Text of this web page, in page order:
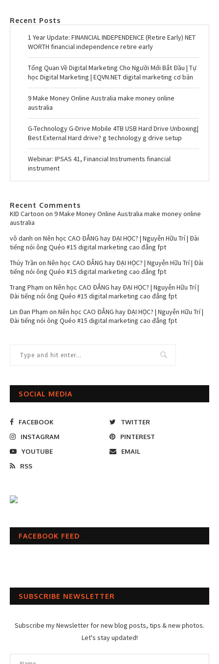
Recent Posts
1 Year Update: FINANCIAL INDEPENDENCE (Retire Early) NET
WORTH financial independence retire early
Tổng Quan Về Digital Marketing Cho Người Mới Bắt Đầu | Tự
học Digital Marketing | EQVN.NET digital marketing cơ bản
9 Make Money Online Australia make money online
australia
G-Technology G-Drive Mobile 4TB USB Hard Drive Unboxing|
Best External Hard drive? g technology g drive setup
Webinar: IPSAS 41, Financial Instruments financial
instrument
Recent Comments
KID Cartoon on 9 Make Money Online Australia make money online
australia
vô danh on Nên học CAO ĐẲNG hay ĐẠI HỌC? | Nguyễn Hữu Trí | Đài
tiếng nói ông Quéo #15 digital marketing cao đẳng fpt
Thúy Trần on Nên học CAO ĐẲNG hay ĐẠI HỌC? | Nguyễn Hữu Trí | Đài
tiếng nói ông Quéo #15 digital marketing cao đẳng fpt
Trang Phạm on Nên học CAO ĐẲNG hay ĐẠI HỌC? | Nguyễn Hữu Trí |
Đài tiếng nói ông Quéo #15 digital marketing cao đẳng fpt
Lin Đan Phạm on Nên học CAO ĐẲNG hay ĐẠI HỌC? | Nguyễn Hữu Trí |
Đài tiếng nói ông Quéo #15 digital marketing cao đẳng fpt
SOCIAL MEDIA
FACEBOOK
TWITTER
INSTAGRAM
PINTEREST
YOUTUBE
EMAIL
RSS
FACEBOOK FEED
SUBSCRIBE NEWSLETTER
Subscribe my Newsletter for new blog posts, tips & new photos.
Let's stay updated!